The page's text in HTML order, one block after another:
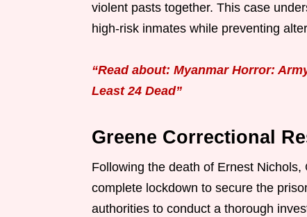
violent pasts together. This case
high-risk inmates while preventing
“Read about: Myanmar Horror:
Least 24 Dead”
Greene Correctional
Following the death of Ernest
complete lockdown to secure the
authorities to conduct a thorough